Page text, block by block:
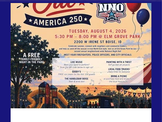
implemented a Neighborhood Slow
Zone pilot program. The pilot started
in January and lasted three months.
We are now collecting information
from neighbors about the pilot, to
document successes and
opportunities for improvement. There
are two main section s of the survey:
questions from ACHD, and a section t